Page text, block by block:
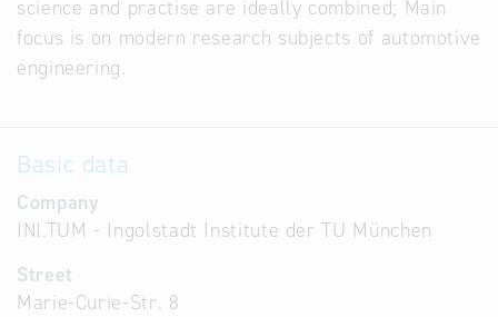
science and practise are ideally combined; Main
focus is on modern research subjects of automotive
engineering.
Basic data
Company
INI.TUM - Ingolstadt Institute der TU München
Street
Marie-Curie-Str. 8